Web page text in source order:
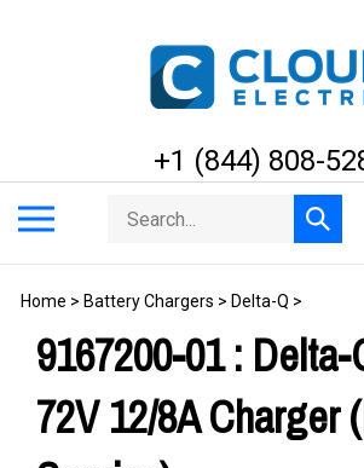
+1 (844) 808-
menu
Search
store
Submit
search
Home > Battery Chargers > Delta-Q >
9167200-01 :
72V 12/8A Charger